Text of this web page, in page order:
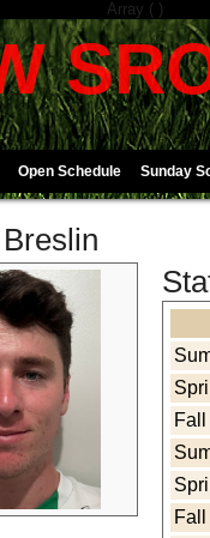
Array ( )
Open Schedule Sunday